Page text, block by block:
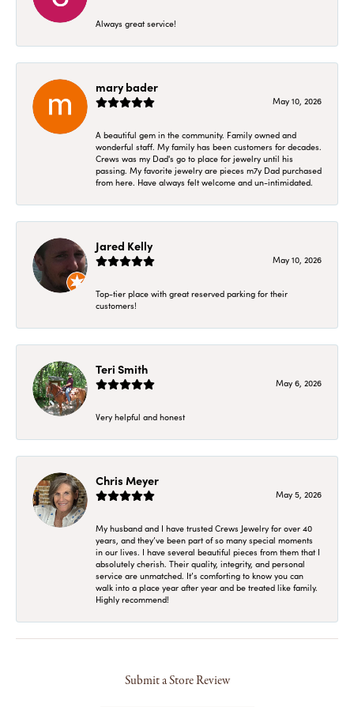
Always great service!
mary bader
May 10, 2026
A beautiful gem in the community. Family owned and
wonderful staff. My family has been customers for decades.
Crews was my Dad's go to place for jewelry until his
passing. My favorite jewelry are pieces m7y Dad purchased
from here. Have always felt welcome and un-intimidated.
Jared Kelly
May 10, 2026
Top-tier place with great reserved parking for their
customers!
Teri Smith
May 6, 2026
Very helpful and honest
Chris Meyer
May 5, 2026
My husband and I have trusted Crews Jewelry for over 40
years, and they’ve been part of so many special moments
in our lives. I have several beautiful pieces from them that I
absolutely cherish. Their quality, integrity, and personal
service are unmatched. It’s comforting to know you can
walk into a place year after year and be treated like family.
Highly recommend!
Submit a Store Review